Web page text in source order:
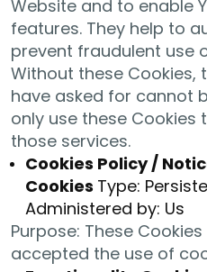
Website and to enable
features. They help to
prevent fraudulent use
Without these Cookies,
have asked for cannot
only use these Cookies
those services.
Cookies Policy /
Cookies Type:
Administered by: Us
Purpose: These
accepted the use of